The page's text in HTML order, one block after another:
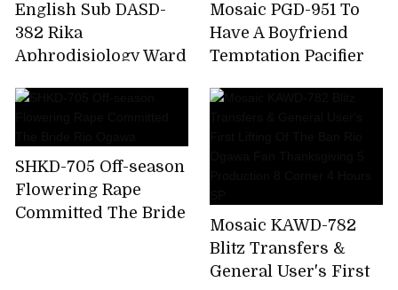
English Sub DASD-
382 Rika
Aphrodisiology Ward
Mosaic PGD-951 To
Have A Boyfriend
Temptation Pacifier
Ogawa
SHKD-705 Off-season
Flowering Rape
Committed The Bride
Mosaic KAWD-782
Blitz Transfers &
General User's First